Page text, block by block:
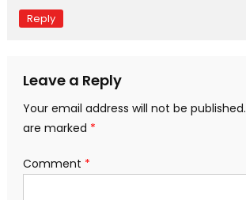
Reply
Leave a Reply
Your email address will not be published.
are marked *
Comment *